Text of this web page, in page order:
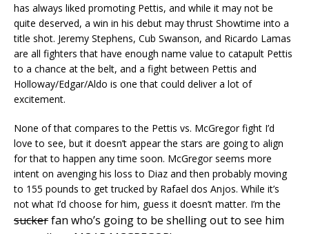
has always liked promoting Pettis, and while it may not be
quite deserved, a win in his debut may thrust Showtime into a
title shot. Jeremy Stephens, Cub Swanson, and Ricardo Lamas
are all fighters that have enough name value to catapult Pettis
to a chance at the belt, and a fight between Pettis and
Holloway/Edgar/Aldo is one that could deliver a lot of
excitement.
None of that compares to the Pettis vs. McGregor fight I’d
love to see, but it doesn’t appear the stars are going to align
for that to happen any time soon. McGregor seems more
intent on avenging his loss to Diaz and then probably moving
to 155 pounds to get trucked by Rafael dos Anjos. While it’s
not what I’d choose for him, guess it doesn’t matter. I’m the
suckerfan who’s going to be shelling out to see him